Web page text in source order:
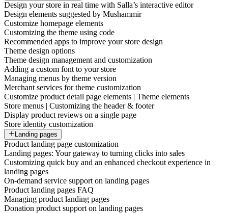
Design your store in real time with Salla’s interactive editor
Design elements suggested by Mushammir
Customize homepage elements
Customizing the theme using code
Recommended apps to improve your store design
Theme design options
Theme design management and customization
Adding a custom font to your store
Managing menus by theme version
Merchant services for theme customization
Customize product detail page elements | Theme elements
Store menus | Customizing the header & footer
Display product reviews on a single page
Store identity customization
Landing pages
Product landing page customization
Landing pages: Your gateway to turning clicks into sales
Customizing quick buy and an enhanced checkout experience in
landing pages
On-demand service support on landing pages
Product landing pages FAQ
Managing product landing pages
Donation product support on landing pages